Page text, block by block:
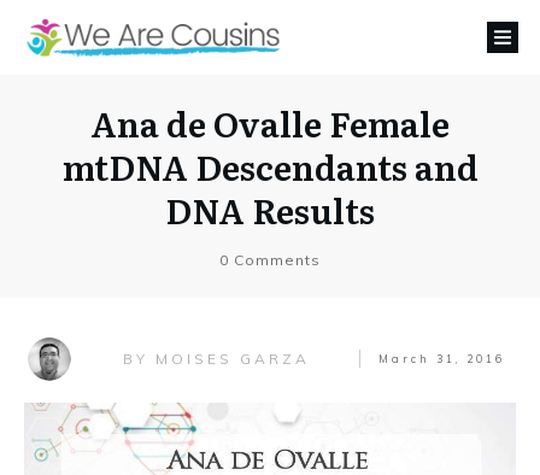
Ana de Ovalle Female
mtDNA Descendants and
DNA Results
0 Comments
BY MOISES GARZA March 31, 2016